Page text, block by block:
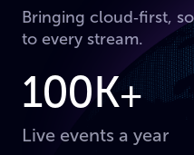
Bringing cloud‑first,
to every stream.
100K+
Live events a year